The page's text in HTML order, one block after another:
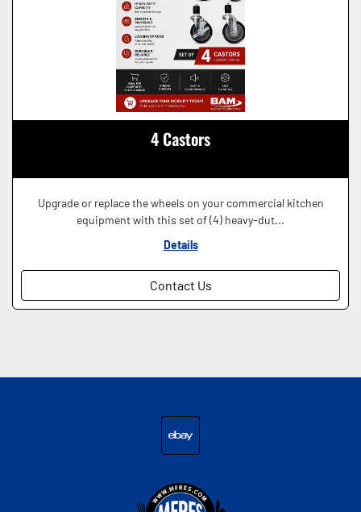
4 Castors
Upgrade or replace the wheels on your commercial kitchen
equipment with this set of (4) heavy-dut...
Details
Contact Us
ebay